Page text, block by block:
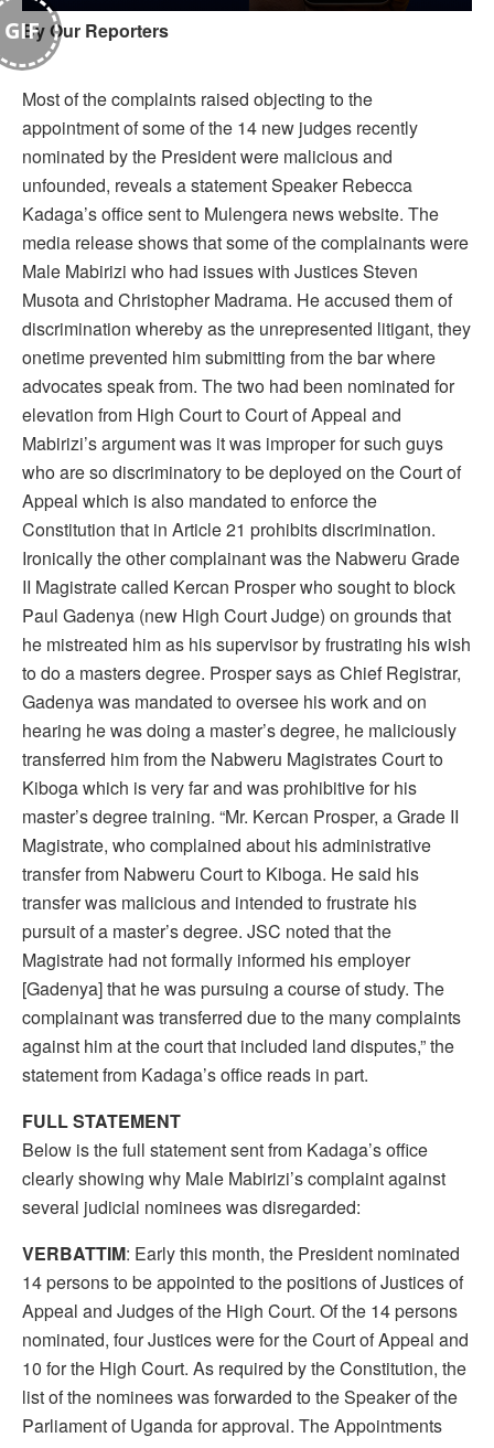
GIFBy Our Reporters
Most of the complaints raised objecting to the
appointment of some of the 14 new judges recently
nominated by the President were malicious and
unfounded, reveals a statement Speaker Rebecca
Kadaga’s office sent to Mulengera news website. The
media release shows that some of the complainants were
Male Mabirizi who had issues with Justices Steven
Musota and Christopher Madrama. He accused them of
discrimination whereby as the unrepresented litigant, they
onetime prevented him submitting from the bar where
advocates speak from. The two had been nominated for
elevation from High Court to Court of Appeal and
Mabirizi’s argument was it was improper for such guys
who are so discriminatory to be deployed on the Court of
Appeal which is also mandated to enforce the
Constitution that in Article 21 prohibits discrimination.
Ironically the other complainant was the Nabweru Grade
II Magistrate called Kercan Prosper who sought to block
Paul Gadenya (new High Court Judge) on grounds that
he mistreated him as his supervisor by frustrating his wish
to do a masters degree. Prosper says as Chief Registrar,
Gadenya was mandated to oversee his work and on
hearing he was doing a master’s degree, he maliciously
transferred him from the Nabweru Magistrates Court to
Kiboga which is very far and was prohibitive for his
master’s degree training. “Mr. Kercan Prosper, a Grade II
Magistrate, who complained about his administrative
transfer from Nabweru Court to Kiboga. He said his
transfer was malicious and intended to frustrate his
pursuit of a master’s degree. JSC noted that the
Magistrate had not formally informed his employer
[Gadenya] that he was pursuing a course of study. The
complainant was transferred due to the many complaints
against him at the court that included land disputes,” the
statement from Kadaga’s office reads in part.
FULL STATEMENT
Below is the full statement sent from Kadaga’s office
clearly showing why Male Mabirizi’s complaint against
several judicial nominees was disregarded:
VERBATTIM: Early this month, the President nominated
14 persons to be appointed to the positions of Justices of
Appeal and Judges of the High Court. Of the 14 persons
nominated, four Justices were for the Court of Appeal and
10 for the High Court. As required by the Constitution, the
list of the nominees was forwarded to the Speaker of the
Parliament of Uganda for approval. The Appointments